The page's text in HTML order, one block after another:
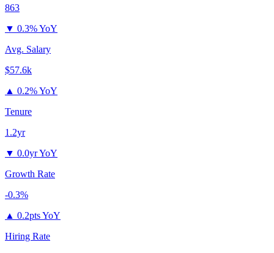
863
▼ 0.3% YoY
Avg. Salary
$57.6k
▲ 0.2% YoY
Tenure
1.2yr
▼ 0.0yr YoY
Growth Rate
-0.3%
▲ 0.2pts YoY
Hiring Rate